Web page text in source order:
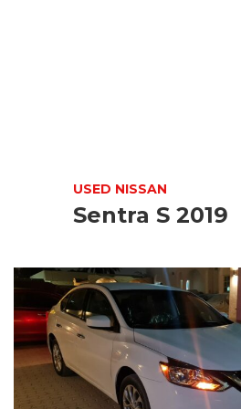
USED NISSAN
Sentra S 2019